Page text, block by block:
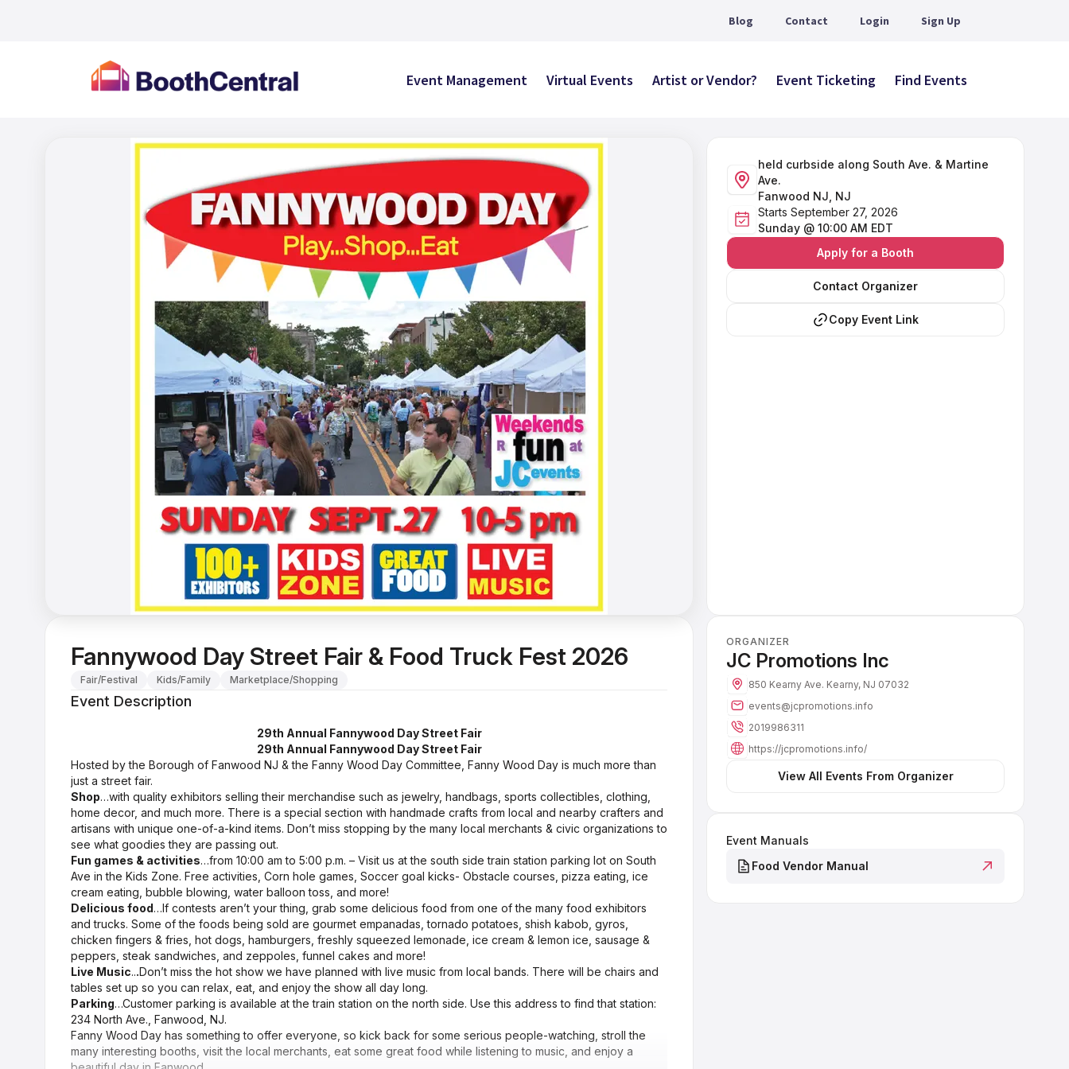
Blog Contact Login Sign Up
Event Management Virtual Events Artist or Vendor? Event Ticketing Find Events
held curbside along South Ave. & Martine
Ave.
Fanwood NJ, NJ
Starts September 27, 2026
Sunday @ 10:00 AM EDT
Apply for a Booth
Contact Organizer
Copy Event Link
Fannywood Day Street Fair & Food Truck Fest 2026
Fair/Festival Kids/Family Marketplace/Shopping
Event Description
29th Annual Fannywood Day Street Fair
29th Annual Fannywood Day Street Fair
Hosted by the Borough of Fanwood NJ & the Fanny Wood Day Committee, Fanny Wood Day is much more than
just a street fair.
Shop…with quality exhibitors selling their merchandise such as jewelry, handbags, sports collectibles, clothing,
home decor, and much more. There is a special section with handmade crafts from local and nearby crafters and
artisans with unique one-of-a-kind items. Don’t miss stopping by the many local merchants & civic organizations to
see what goodies they are passing out.
Fun games & activities…from 10:00 am to 5:00 p.m. – Visit us at the south side train station parking lot on South
Ave in the Kids Zone. Free activities, Corn hole games, Soccer goal kicks- Obstacle courses, pizza eating, ice
cream eating, bubble blowing, water balloon toss, and more!
Delicious food…If contests aren’t your thing, grab some delicious food from one of the many food exhibitors
and trucks. Some of the foods being sold are gourmet empanadas, tornado potatoes, shish kabob, gyros,
chicken fingers & fries, hot dogs, hamburgers, freshly squeezed lemonade, ice cream & lemon ice, sausage &
peppers, steak sandwiches, and zeppoles, funnel cakes and more!
Live Music...Don’t miss the hot show we have planned with live music from local bands. There will be chairs and
tables set up so you can relax, eat, and enjoy the show all day long.
Parking…Customer parking is available at the train station on the north side. Use this address to find that station:
234 North Ave., Fanwood, NJ.
Fanny Wood Day has something to offer everyone, so kick back for some serious people-watching, stroll the
many interesting booths, visit the local merchants, eat some great food while listening to music, and enjoy a
ORGANIZER
JC Promotions Inc
850 Kearny Ave. Kearny, NJ 07032
events@jcpromotions.info
2019986311
https://jcpromotions.info/
View All Events From Organizer
Event Manuals
Food Vendor Manual